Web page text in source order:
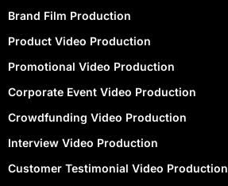
Brand Film Production
Product Video Production
Promotional Video Production
Corporate Event Video Production
Crowdfunding Video Production
Interview Video Production
Customer Testimonial Video Production